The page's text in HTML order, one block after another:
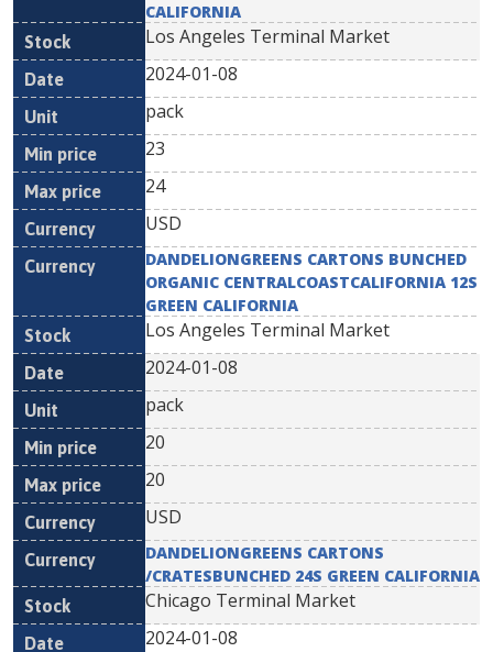
CALIFORNIA
Los Angeles Terminal Market
2024-01-08
pack
23
24
USD
DANDELIONGREENS CARTONS BUNCHED
ORGANIC CENTRALCOASTCALIFORNIA 12S
GREEN CALIFORNIA
Los Angeles Terminal Market
2024-01-08
pack
20
20
USD
DANDELIONGREENS CARTONS
/CRATESBUNCHED 24S GREEN CALIFORNIA
Chicago Terminal Market
2024-01-08